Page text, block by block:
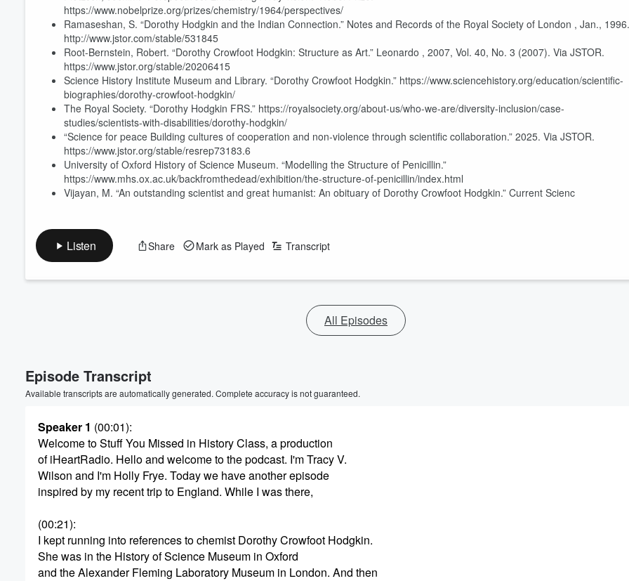
https://www.nobelprize.org/prizes/chemistry/1964/perspectives/
Ramaseshan, S. “Dorothy Hodgkin and the Indian Connection.” Notes and Records of the Royal Society of London , Jan., 1996.
http://www.jstor.com/stable/531845
Root-Bernstein, Robert. “Dorothy Crowfoot Hodgkin: Structure as Art.” Leonardo , 2007, Vol. 40, No. 3 (2007). Via JSTOR.
https://www.jstor.org/stable/20206415
Science History Institute Museum and Library. “Dorothy Crowfoot Hodgkin.” https://www.sciencehistory.org/education/scientific-
biographies/dorothy-crowfoot-hodgkin/
The Royal Society. “Dorothy Hodgkin FRS.” https://royalsociety.org/about-us/who-we-are/diversity-inclusion/case-
studies/scientists-with-disabilities/dorothy-hodgkin/
“Science for peace Building cultures of cooperation and non-violence through scientific collaboration.” 2025. Via JSTOR.
https://www.jstor.org/stable/resrep73183.6
University of Oxford History of Science Museum. “Modelling the Structure of Penicillin.”
https://www.mhs.ox.ac.uk/backfromthedead/exhibition/the-structure-of-penicillin/index.html
Vijayan, M. “An outstanding scientist and great humanist: An obituary of Dorothy Crowfoot Hodgkin.” Current Scienc
Listen Share Mark as Played Transcript
All Episodes
Episode Transcript
Available transcripts are automatically generated. Complete accuracy is not guaranteed.
Speaker 1 (00:01):
Welcome to Stuff You Missed in History Class, a production
of iHeartRadio. Hello and welcome to the podcast. I'm Tracy V.
Wilson and I'm Holly Frye. Today we have another episode
inspired by my recent trip to England. While I was there,
(00:21):
I kept running into references to chemist Dorothy Crowfoot Hodgkin.
She was in the History of Science Museum in Oxford
and the Alexander Fleming Laboratory Museum in London. And then
Volume
60%